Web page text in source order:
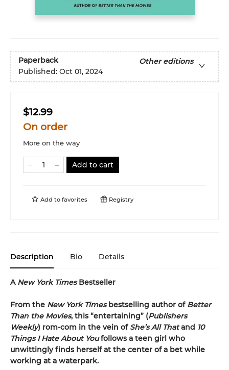
Paperback
Other editions
Published: Oct 01, 2024
$12.99
On order
More on the way
Add to cart
Add to favorites Registry
Description Bio Details
A New York TimesBestseller
From the New York Timesbestselling author of Better
Than the Movies, this “entertaining” (Publishers
Weekly) rom-com in the vein of She’s All Thatand 10
Things I Hate About Youfollows a teen girl who
unwittingly finds herself at the center of a bet while
working at a waterpark.